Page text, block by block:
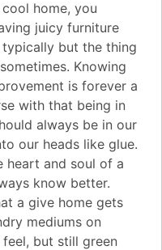
home, you
juicy furniture
but the thing
Knowing
is forever a
with that being in
always be in our
our heads like glue.
heart and soul of a
know better.
a give home gets
mediums on
but still green